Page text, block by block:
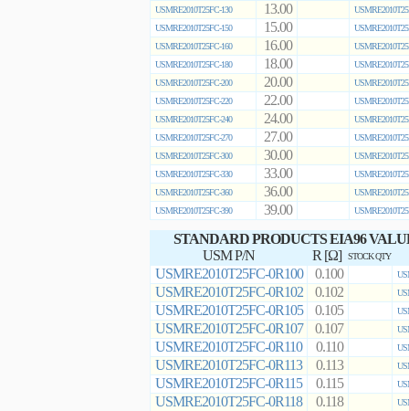
USMRE2010T25FC-130 13.00
USMRE2010T25FC-150
15.00
USMRE2010T25FC-160
16.00
USMRE2010T25FC-180
18.00
USMRE2010T25FC-200
20.00
USMRE2010T25FC-220
22.00
USMRE2010T25FC-240
24.00
USMRE2010T25FC-270
27.00
USMRE2010T25FC-300
30.00
USMRE2010T25FC-330
33.00
USMRE2010T25FC-360
36.00
USMRE2010T25FC-390
39.00
STANDARD PRODUCTS EIA96
USM P/N
R [Ω] STOCK QTY
USMRE2010T25FC-0R100 0.100
USMRE2010T25FC-0R102 0.102
USMRE2010T25FC-0R105 0.105
USMRE2010T25FC-0R107 0.107
USMRE2010T25FC-0R110 0.110
USMRE2010T25FC-0R113 0.113
USMRE2010T25FC-0R115 0.115
USMRE2010T25FC-0R118 0.118